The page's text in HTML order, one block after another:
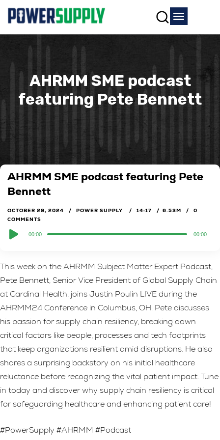
AHRMM SME podcast
featuring Pete Bennett
AHRMM SME podcast featuring Pete
Bennett
OCTOBER 29, 2024 POWER SUPPLY 14:17 6.53M
0
COMMENTS
Audio
00:00 00:00
This week on the AHRMM Subject Matter Expert Podcast,
Pete Bennett, Senior Vice President of Global Supply Chain
at Cardinal Health, joins Justin Poulin LIVE during the
AHRMM24 Conference in Columbus, OH. Pete discusses
his passion for supply chain resiliency, breaking down
critical factors like people, processes and tech footprints
that keep organizations resilient amid disruptions. He also
shares a surprising backstory on his initial healthcare
reluctance before recognizing the vital patient impact. Tune
in today and discover why supply chain resiliency is critical
for safeguarding healthcare and enhancing patient care!
#PowerSupply #AHRMM #Podcast